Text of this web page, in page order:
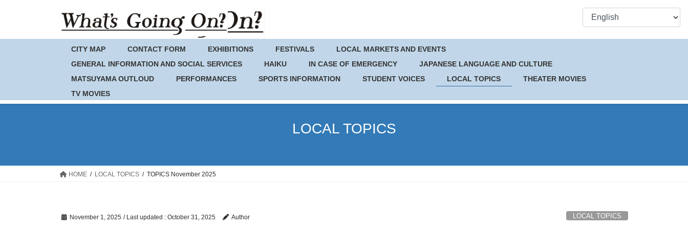
CITY MAP CONTACT FORM EXHIBITIONS FESTIVALS
LOCAL MARKETS AND EVENTS
GENERAL INFORMATION AND SOCIAL SERVICES
HAIKU IN CASE OF EMERGENCY
JAPANESE LANGUAGE AND CULTURE
MATSUYAMA OUTLOUD
PERFORMANCES SPORTS INFORMATION STUDENT VOICES LOCAL TOPICS
THEATER MOVIES
TV MOVIES
LOCAL TOPICS
HOME LOCAL TOPICS TOPICS November 2025
November 1, 2025 / Last updated : October 31, 2025 Author LOCAL TOPICS